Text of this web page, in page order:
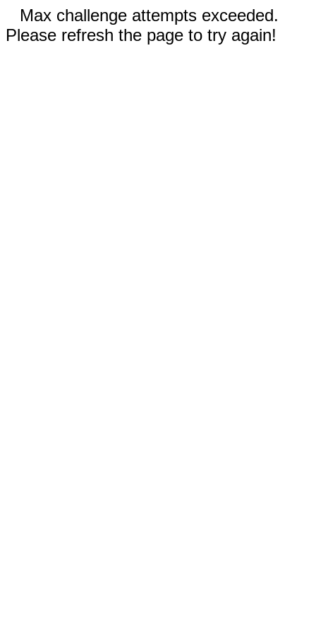
Max challenge attempts exceeded.
Please refresh the page to try again!